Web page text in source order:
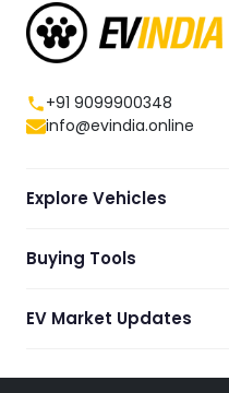
+91 9099900348
info@evindia.online
Explore Vehicles
Electric Cars
Electric Bikes
Buying Tools
Dealers Showrooms Locator
EV Market Updates